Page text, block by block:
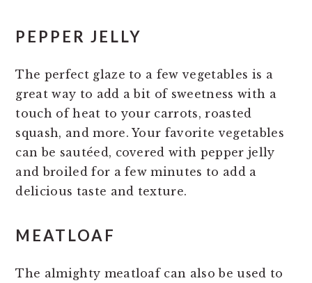
PEPPER JELLY
The perfect glaze to a few vegetables is a
great way to add a bit of sweetness with a
touch of heat to your carrots, roasted
squash, and more. Your favorite vegetables
can be sautéed, covered with pepper jelly
and broiled for a few minutes to add a
delicious taste and texture.
MEATLOAF
The almighty meatloaf can also be used to